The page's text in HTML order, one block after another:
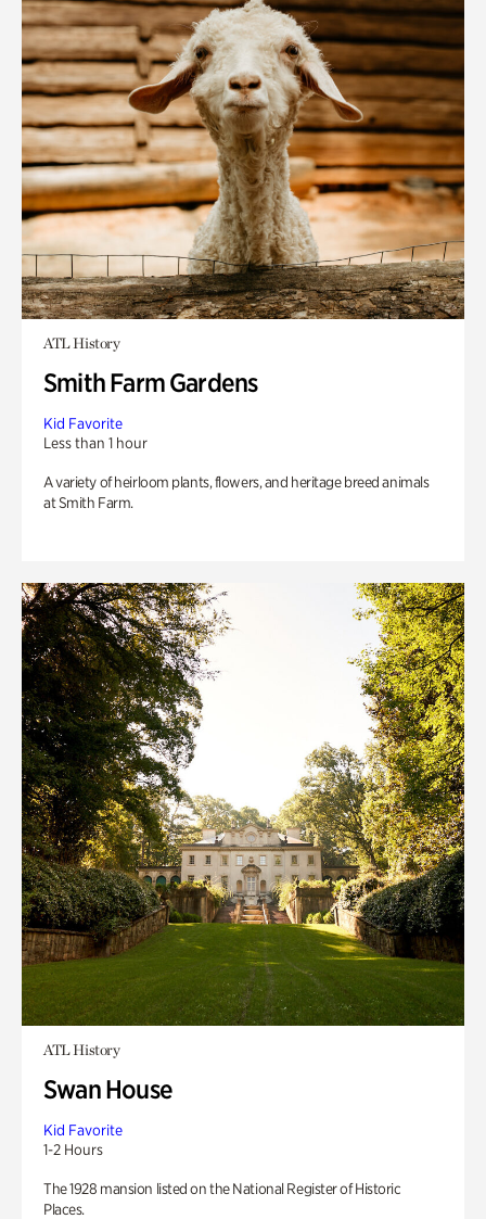
ATL History
Smith Farm Gardens
Kid Favorite
Less than 1 hour
A variety of heirloom plants, flowers, and heritage breed animals
at Smith Farm.
ATL History
Swan House
Kid Favorite
1-2 Hours
The 1928 mansion listed on the National Register of Historic
Places.